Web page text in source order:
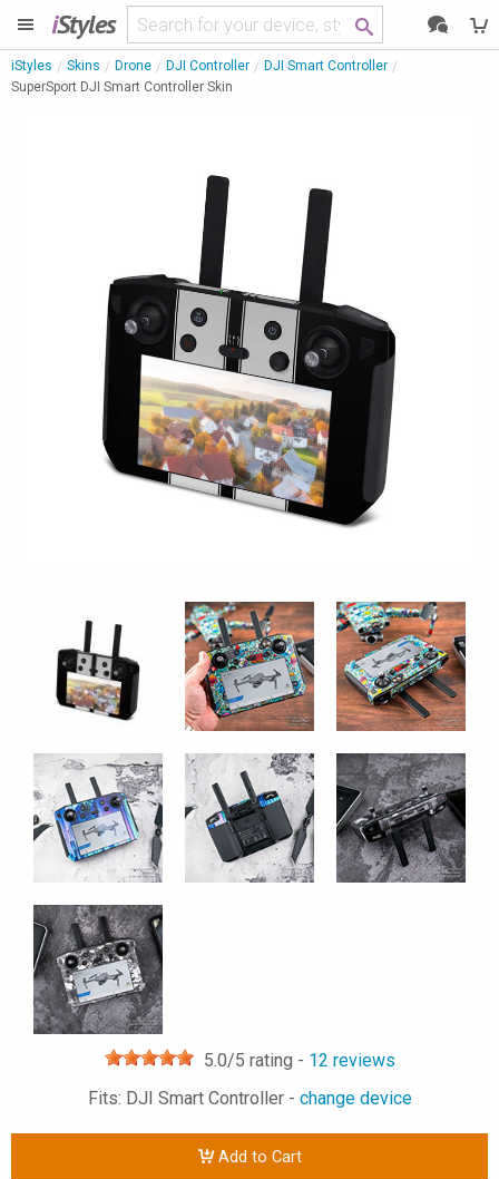
iStyles
iStyles Skins Drone DJI Controller
DJI Smart Controller
SuperSport DJI Smart Controller Skin
5.0/5 rating - 12 reviews
Fits: DJI Smart Controller - change device
Add to Cart